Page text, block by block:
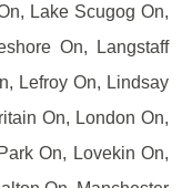
Lake Scugog On,
On, Langstaff
Lefroy On, Lindsay
On, London On,
On, Lovekin On,